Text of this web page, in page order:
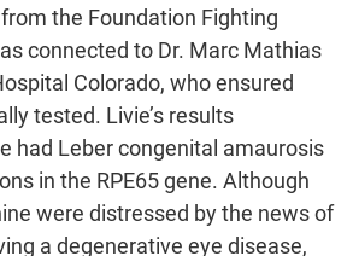
the Foundation Fighting
connected to Dr. Marc Mathias
Colorado, who ensured
tested. Livie’s results
had Leber congenital amaurosis
in the RPE65 gene. Although
were distressed by the news of
a degenerative eye disease,